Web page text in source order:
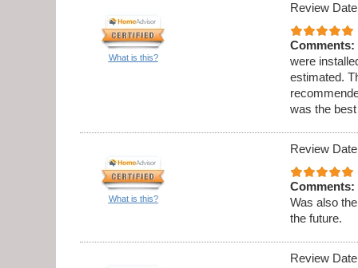
What is this?
Review
Comments:
were
estimated.
was the
What is this?
Review
Comments:
Was also
the future.
Review